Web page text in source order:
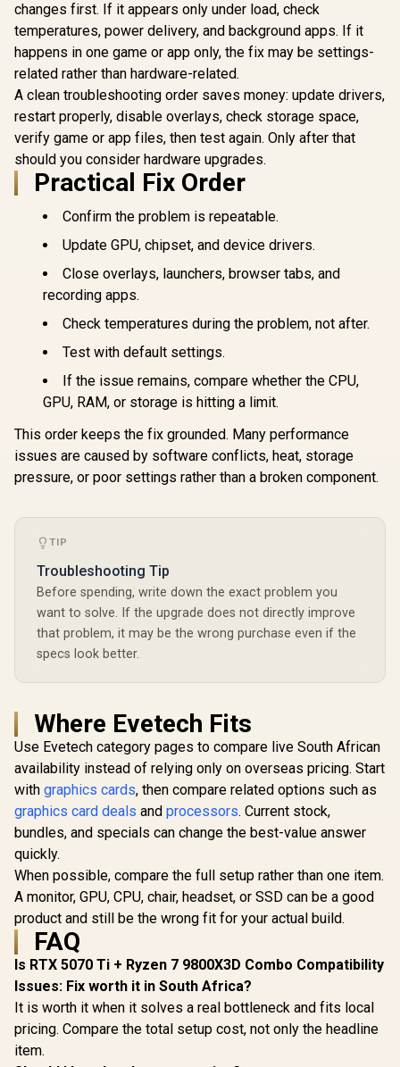
Palit GeForce RTX
3050 StormX 6GB
GDDR6 Gaming
Graphics Card /
2304 Cuda Core /
96-bit Memory
Interface / Boost
Clock : 1470MHz /
Incredibly Fast
Frame Rates / New
Streaming
Multiprocessors /
NE63050018JE-
1070F-SN
R4,399 In Stock R3,999 In Stock
/ 16GB
Memory
Interface
Clock :
AMD
R10,999
changes first. If it appears only under load, check
temperatures, power delivery, and background apps. If it
happens in one game or app only, the fix may be settings-
related rather than hardware-related.
A clean troubleshooting order saves money: update drivers,
restart properly, disable overlays, check storage space,
verify game or app files, then test again. Only after that
should you consider hardware upgrades.
Practical Fix Order
Confirm the problem is repeatable.
Update GPU, chipset, and device drivers.
Close overlays, launchers, browser tabs, and
recording apps.
Check temperatures during the problem, not after.
Test with default settings.
If the issue remains, compare whether the CPU,
GPU, RAM, or storage is hitting a limit.
This order keeps the fix grounded. Many performance
issues are caused by software conflicts, heat, storage
pressure, or poor settings rather than a broken component.
TIP
Troubleshooting Tip
Before spending, write down the exact problem you
want to solve. If the upgrade does not directly improve
that problem, it may be the wrong purchase even if the
specs look better.
Where Evetech Fits
Use Evetech category pages to compare live South African
availability instead of relying only on overseas pricing. Start
with graphics cards, then compare related options such as
graphics card deals and processors. Current stock,
bundles, and specials can change the best-value answer
quickly.
When possible, compare the full setup rather than one item.
A monitor, GPU, CPU, chair, headset, or SSD can be a good
product and still be the wrong fit for your actual build.
FAQ
Is RTX 5070 Ti + Ryzen 7 9800X3D Combo Compatibility
Issues: Fix worth it in South Africa?
It is worth it when it solves a real bottleneck and fits local
pricing. Compare the total setup cost, not only the headline
item.